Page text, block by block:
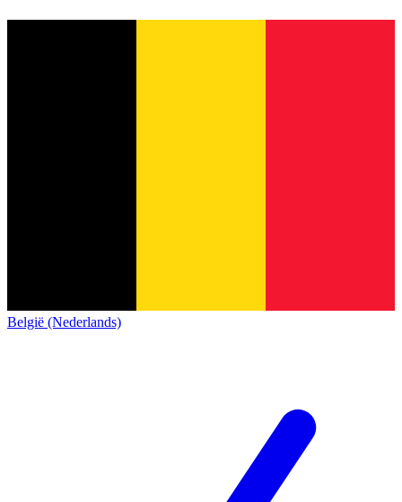
België (Nederlands)